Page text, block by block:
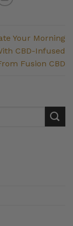
Your Morning
CBD-Infused
Fusion CBD